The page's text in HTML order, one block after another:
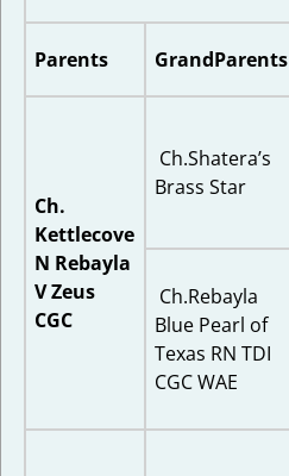
Parents GrandParents
Ch.
Kettlecove
N Rebayla
V Zeus
CGC
Ch.Shatera’s
Brass Star
Ch.Rebayla
Blue Pearl of
Texas RN TDI
CGC WAE